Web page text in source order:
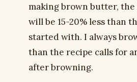
making brown butter,
will be 15-20% less than
started with. I always
than the recipe calls for
after browning.